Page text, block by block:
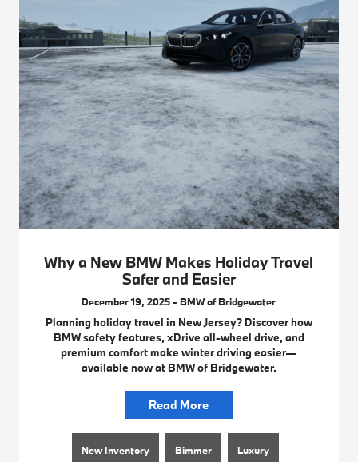
Why a New BMW Makes Holiday Travel
Safer and Easier
December 19, 2025 - BMW of Bridgewater
Planning holiday travel in New Jersey? Discover how
BMW safety features, xDrive all-wheel drive, and
premium comfort make winter driving easier—
available now at BMW of Bridgewater.
Read More
New Inventory Bimmer Luxury